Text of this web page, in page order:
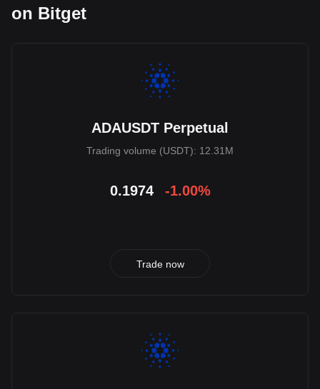
on Bitget
ADAUSDT Perpetual
Trading volume (USDT): 12.31M
0.1974 -1.00%
Trade now